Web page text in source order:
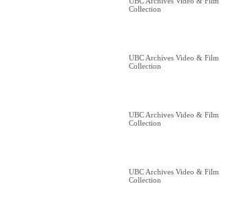
Collection
UBC Archives Video & Film
Collection
UBC Archives Video & Film
Collection
UBC Archives Video & Film
Collection